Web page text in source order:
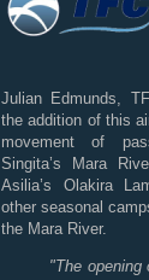
Julian Edmunds,
the addition of this
movement of
Singita’s Mara
Asilia’s Olakira
other seasonal
the Mara River.
"The opening